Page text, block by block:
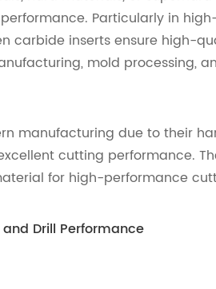
Particularly in
carbide inserts ensure high-
mold processing,
manufacturing due to their
cutting performance.
for high-performance
Drill Performance